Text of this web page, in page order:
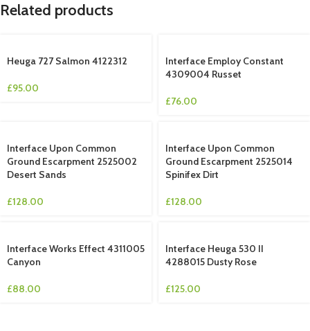
Related products
Heuga 727 Salmon 4122312
£95.00
Interface Employ Constant
4309004 Russet
£76.00
Interface Upon Common
Ground Escarpment 2525002
Desert Sands
£128.00
Interface Upon Common
Ground Escarpment 2525014
Spinifex Dirt
£128.00
Interface Works Effect 4311005
Canyon
£88.00
Interface Heuga 530 II
4288015 Dusty Rose
£125.00